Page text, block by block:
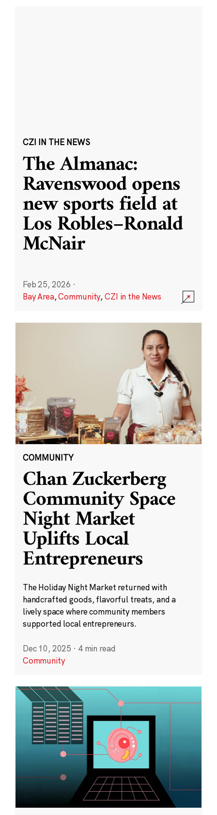
CZI IN THE NEWS
The Almanac:
Ravenswood opens
new sports field at
Los Robles–Ronald
McNair
Feb 25, 2026 ·
Bay Area,Community,CZI in the News
COMMUNITY
Chan Zuckerberg
Community Space
Night Market
Uplifts Local
Entrepreneurs
The Holiday Night Market returned with
handcrafted goods, flavorful treats, and a
lively space where community members
supported local entrepreneurs.
Dec 10, 2025 · 4 min read
Community